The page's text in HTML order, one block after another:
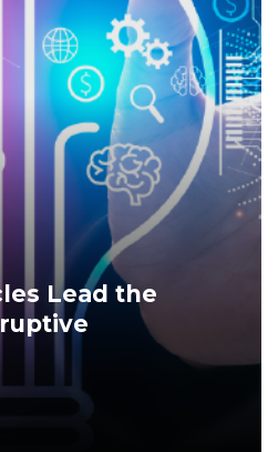
Lead the